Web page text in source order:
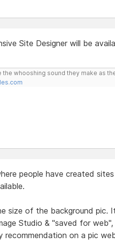
Site Designer will be
the whooshing sound they make as
people have created
size of the background pic.
Studio & "saved for
recommendation on a pic